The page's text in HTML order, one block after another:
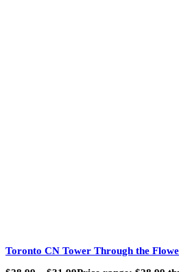
Toronto CN Tower Through the